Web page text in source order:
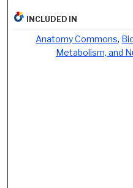
INCLUDED IN
Anatomy Commons,
Metabolism, and